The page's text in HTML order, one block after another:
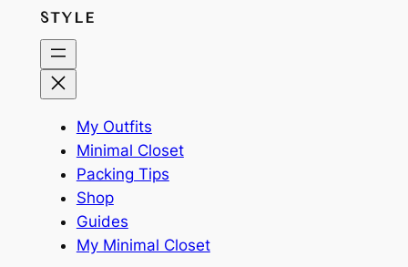
STYLE
My Outfits
Minimal Closet
Packing Tips
Shop
Guides
My Minimal Closet